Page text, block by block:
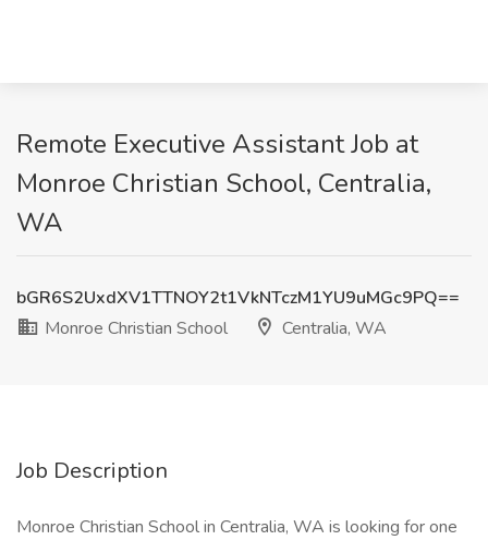
Remote Executive Assistant Job at
Monroe Christian School, Centralia,
WA
bGR6S2UxdXV1TTNOY2t1VkNTczM1YU9uMGc9PQ==
Monroe Christian School
Centralia, WA
Job Description
Monroe Christian School in Centralia, WA is looking for one